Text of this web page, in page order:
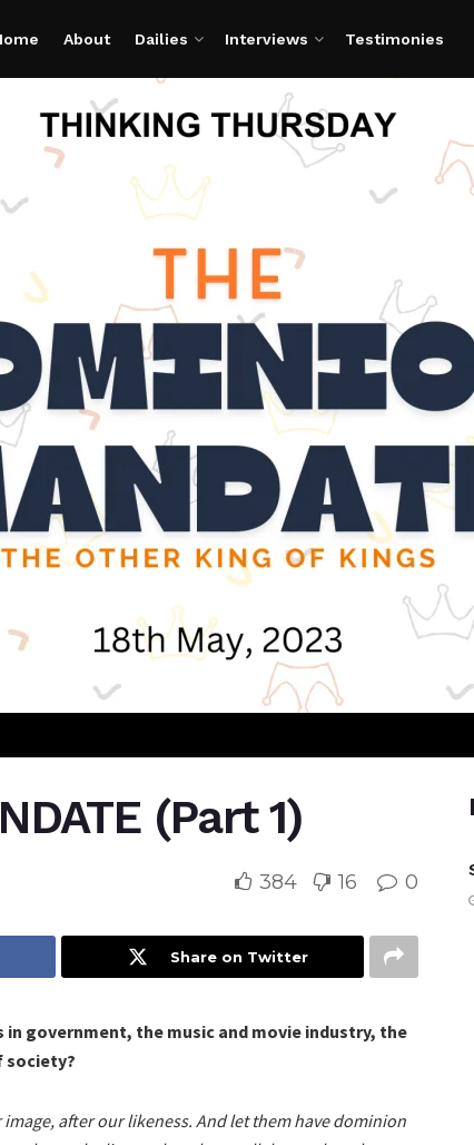
About Dailies Interviews Testimonies
(Part 1)
384 16 0
Share on Twitter
government, the music and movie industry, the
society?
image, after our likeness. And let them have dominion